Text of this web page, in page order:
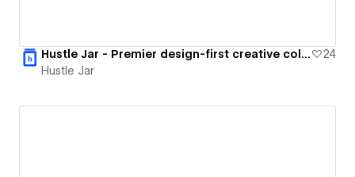
Hustle Jar - Premier design-first creative collective.
24
Hustle Jar